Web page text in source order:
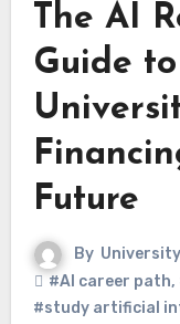
The AI
Guide
Future
By
#AI career path,
#study artificial